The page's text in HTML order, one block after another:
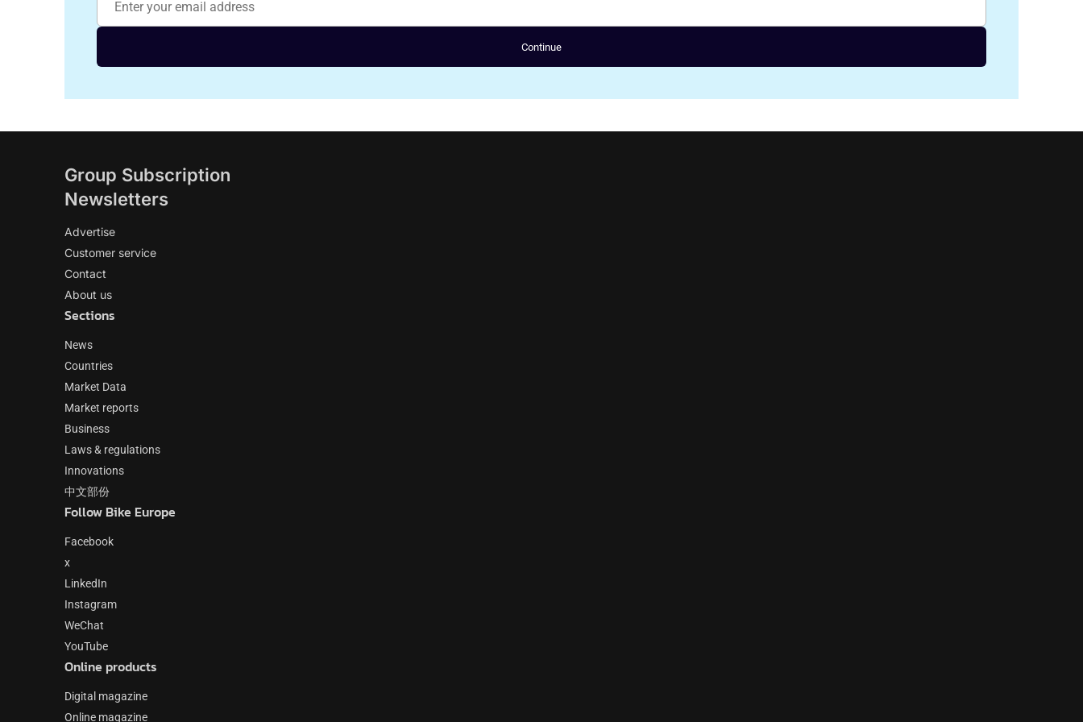
Continue
Group Subscription
Newsletters
Advertise
Customer service
Contact
About us
Sections
News
Countries
Market Data
Market reports
Business
Laws & regulations
Innovations
中文部份
Follow Bike Europe
Facebook
x
LinkedIn
Instagram
WeChat
YouTube
Online products
Digital magazine
Online magazine